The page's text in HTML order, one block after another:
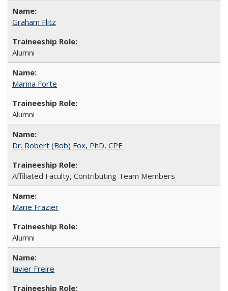
Graham Flitz
Alumni
Marina Forte
Alumni
Dr. Robert (Bob) Fox, PhD, CPE
Affiliated Faculty, Contributing Team Members
Marie Frazier
Alumni
Javier Freire